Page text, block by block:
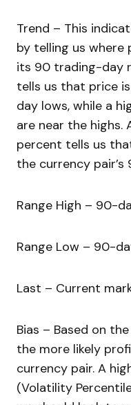
Trend – This
by telling us
its 90 trading-day
tells us that price
day lows, while a
are near the highs.
percent tells us
the currency
Range High – 90-
Range Low – 90-
Last – Current
Bias – Based on
the more likely
currency pair. A
(Volatility